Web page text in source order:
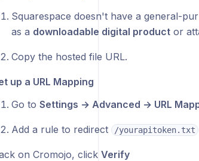
Squarespace doesn't have a general-
as a downloadable digital productor
Copy the hosted file URL.
up a URL Mapping
Go to Settings → Advanced → URL
Add a rule to redirect /yourapitoken.txt
on Cromojo, click Verify